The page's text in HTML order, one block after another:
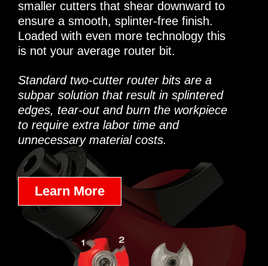
smaller cutters that shear downward to
ensure a smooth, splinter-free finish.
Loaded with even more technology this
is not your average router bit.
Standard two-cutter router bits are a
subpar solution that result in splintered
edges, tear-out and burn the workpiece
to require extra labor time and
unnecessary material costs.
Learn More